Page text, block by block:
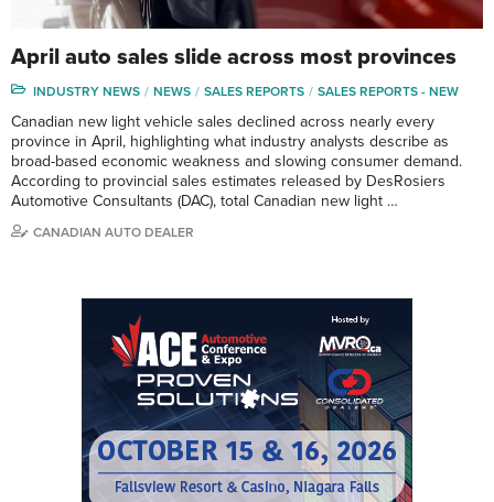
April auto sales slide across most provinces
INDUSTRY NEWS NEWS SALES REPORTS SALES REPORTS - NEW
Canadian new light vehicle sales declined across nearly every
province in April, highlighting what industry analysts describe as
broad-based economic weakness and slowing consumer demand.
According to provincial sales estimates released by DesRosiers
Automotive Consultants (DAC), total Canadian new light …
CANADIAN AUTO DEALER